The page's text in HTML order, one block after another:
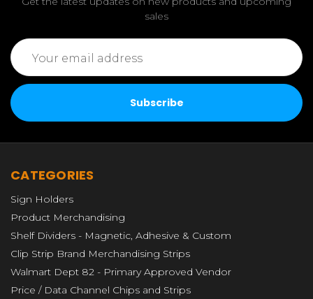
sales
Email
Address
CATEGORIES
Sign Holders
Product Merchandising
Shelf Dividers - Magnetic, Adhesive & Custom
Clip Strip Brand Merchandising Strips
Walmart Dept 82 - Primary Approved Vendor
Price / Data Channel Chips and Strips